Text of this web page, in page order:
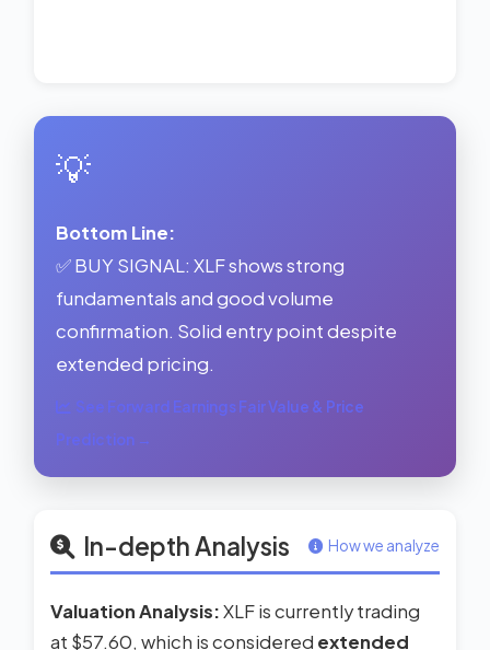
💡
Bottom Line:
✅ BUY SIGNAL: XLF shows strong
fundamentals and good volume
confirmation. Solid entry point despite
extended pricing.
See Forward Earnings Fair Value & Price
Prediction →
In-depth Analysis How we analyze
Valuation Analysis:XLF is currently trading
at $57.60, which is considered extended